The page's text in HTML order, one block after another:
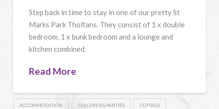
Step back in time to stay in one of our pretty St
Marks Park Tholtans. They consist of 1 x double
bedroom, 1 x bunk bedroom and a lounge and
kitchen combined.
Read More
ACCOMMODATION CHILDRENS PARTIES COTTAGE